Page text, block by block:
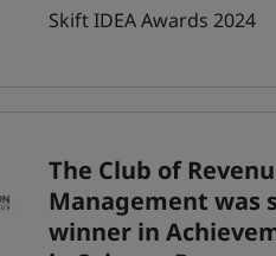
Skift IDEA Awards 2024
The Club of
Management was
winner in